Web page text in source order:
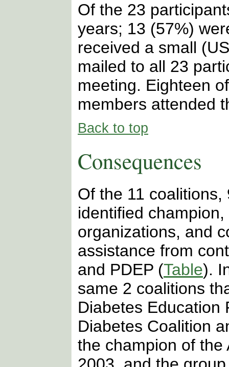
Of the 23
years; 13 (57%)
received a small
mailed to all 23
meeting. Eighteen
members attended
Back to top
Consequences
Of the 11
identified
organizations, and
assistance from
and PDEP (Table).
same 2 coalitions
Diabetes
Diabetes Coalition
the champion of